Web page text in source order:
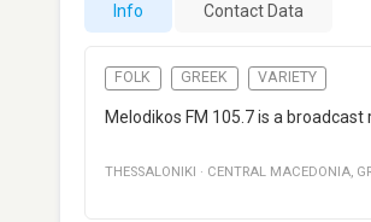
Info Contact Data
FOLK GREEK VARIETY
Melodikos FM 105.7 is a
THESSALONIKI · CENTRAL MACEDONIA,